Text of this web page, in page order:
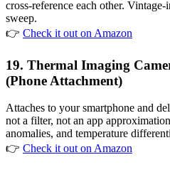
cross-reference each other.
sweep.
👉 Check it out on Amazon
19. Thermal Imaging
(Phone Attachment)
Attaches to your smartphone and
not a filter, not an app
anomalies, and temperature
👉 Check it out on Amazon